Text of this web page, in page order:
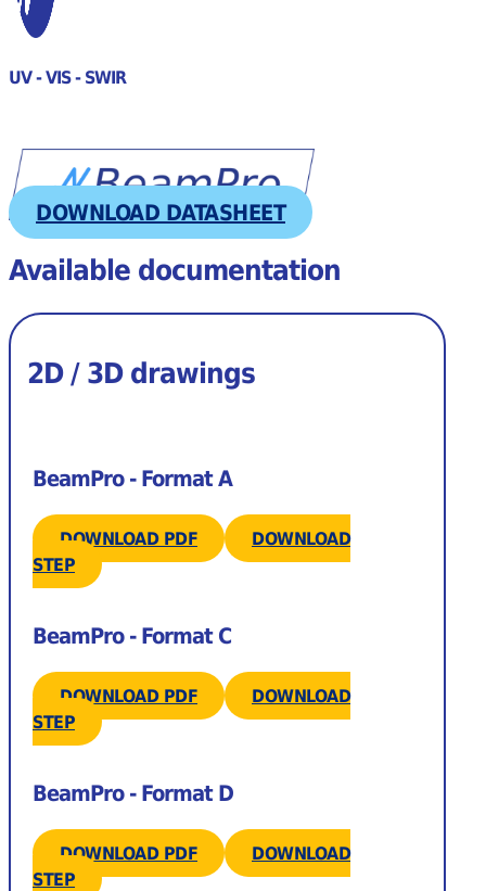
UV - VIS - SWIR
DOWNLOAD DATASHEET
Available documentation
2D / 3D drawings
BeamPro - Format A
DOWNLOAD PDF
DOWNLOAD
STEP
BeamPro - Format C
DOWNLOAD PDF
DOWNLOAD
STEP
BeamPro - Format D
DOWNLOAD PDF
DOWNLOAD
STEP